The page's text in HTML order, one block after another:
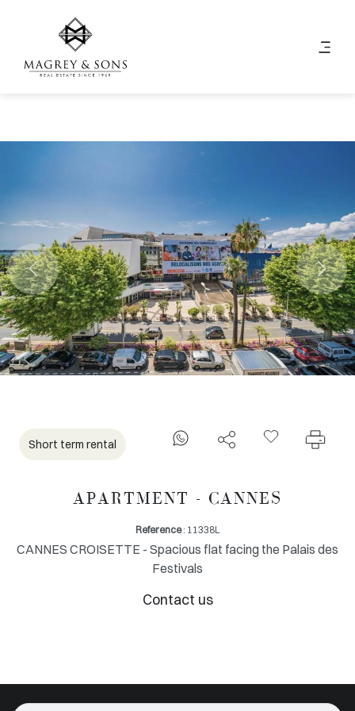
Short term rental
APARTMENT - CANNES
Reference: 11338L
CANNES CROISETTE - Spacious flat facing the Palais des
Festivals
Contact us